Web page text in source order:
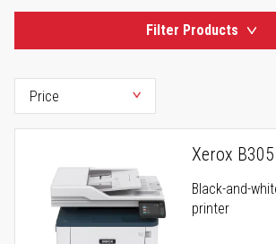
Filter Products
Xerox B305
Black-and-
printer